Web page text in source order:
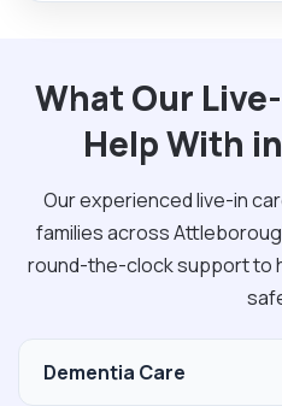
What Our
Help With
Our experienced live-in
families across
round-the-clock support to
Dementia Care